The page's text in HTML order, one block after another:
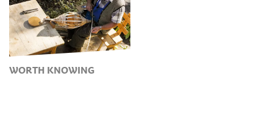
WORTH KNOWING